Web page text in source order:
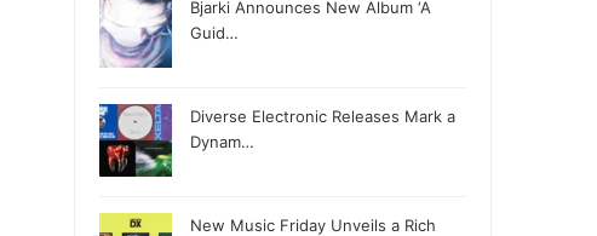
Bjarki Announces New Album ‘A
Guid…
Diverse Electronic Releases Mark a
Dynam…
New Music Friday Unveils a Rich